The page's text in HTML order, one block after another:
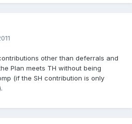
other than deferrals and
Plan meets TH without being
(if the SH contribution is only